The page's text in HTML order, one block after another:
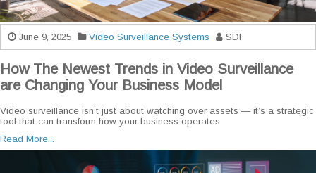
June 9, 2025 Video Surveillance Systems SDI
How The Newest Trends in Video Surveillance
are Changing Your Business Model
Video surveillance isn’t just about watching over assets — it’s a strategic
tool that can transform how your business operates
Read More...